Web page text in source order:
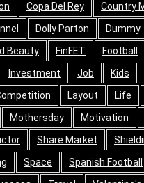
Copa Del Rey Country
Dolly Parton Dummy
Beauty
FinFET Football
Investment Job
Kids
Layout Life
Mothersday Motivation
Share Market
Space Spanish Football